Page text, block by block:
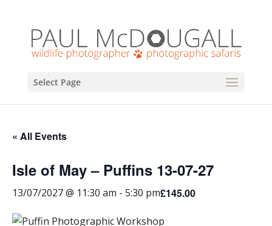
Select Page
« All Events
Isle of May – Puffins 13-07-27
13/07/2027 @ 11:30 am - 5:30 pm£145.00